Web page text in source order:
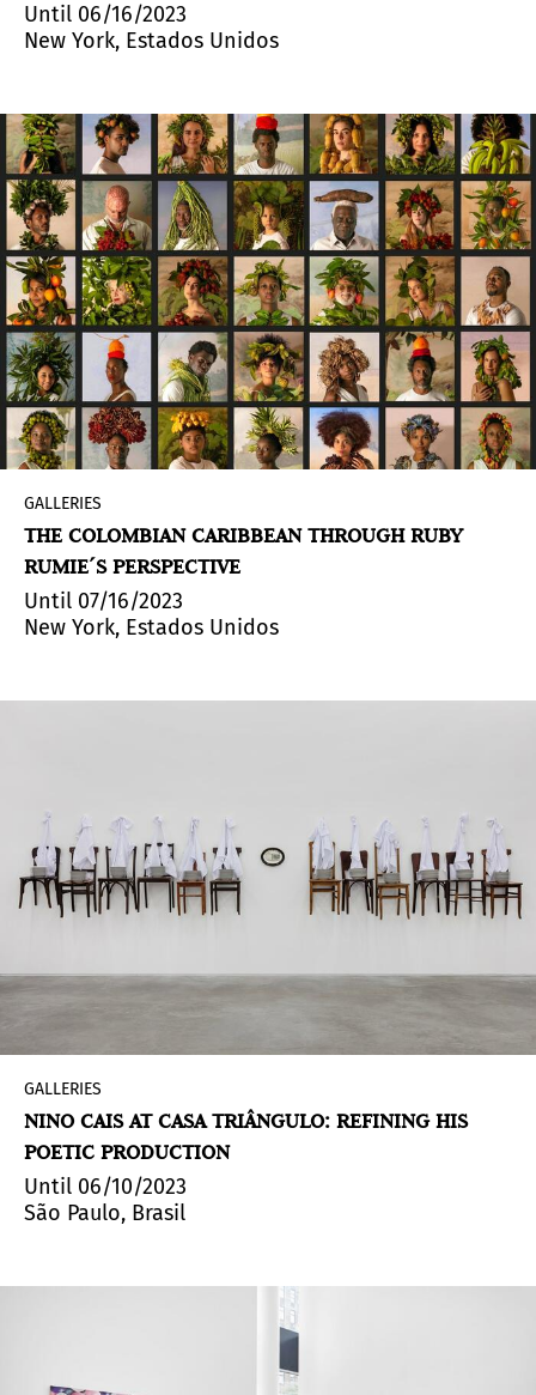
Until 06/16/2023
New York, Estados Unidos
GALLERIES
THE COLOMBIAN CARIBBEAN THROUGH RUBY
RUMIE´S PERSPECTIVE
Until 07/16/2023
New York, Estados Unidos
GALLERIES
NINO CAIS AT CASA TRIÂNGULO: REFINING HIS
POETIC PRODUCTION
Until 06/10/2023
São Paulo, Brasil